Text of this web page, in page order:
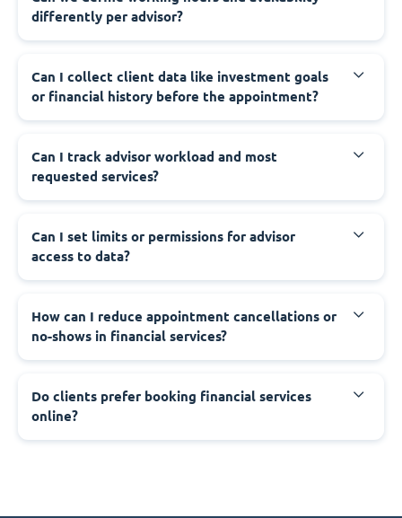
differently per advisor?
Can I collect client data like investment goals
or financial history before the appointment?
Can I track advisor workload and most
requested services?
Can I set limits or permissions for advisor
access to data?
How can I reduce appointment cancellations or
no-shows in financial services?
Do clients prefer booking financial services
online?